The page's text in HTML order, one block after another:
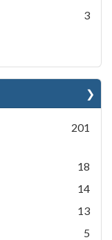
3
201
18
14
13
5